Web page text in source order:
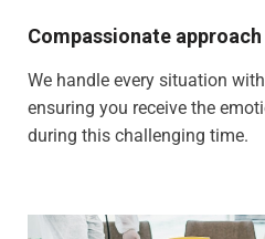
Compassionate approach
We handle every situation
ensuring you receive the
during this challenging time.